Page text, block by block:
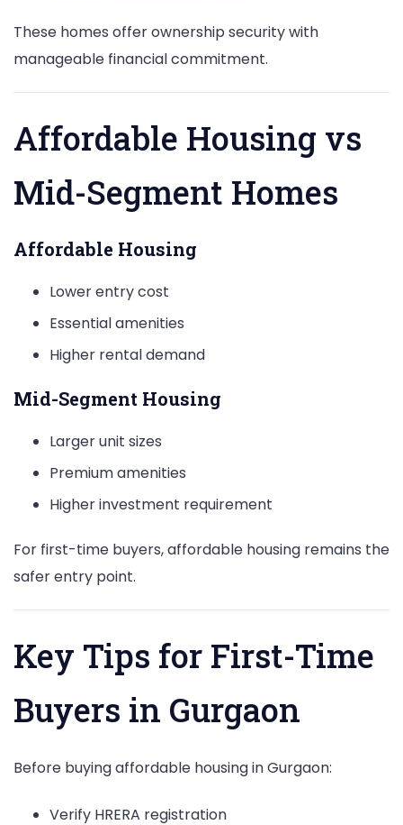
These homes offer ownership security with
manageable financial commitment.
Affordable Housing vs
Mid-Segment Homes
Affordable Housing
Lower entry cost
Essential amenities
Higher rental demand
Mid-Segment Housing
Larger unit sizes
Premium amenities
Higher investment requirement
For first-time buyers, affordable housing remains the
safer entry point.
Key Tips for First-Time
Buyers in Gurgaon
Before buying affordable housing in Gurgaon:
Verify HRERA registration